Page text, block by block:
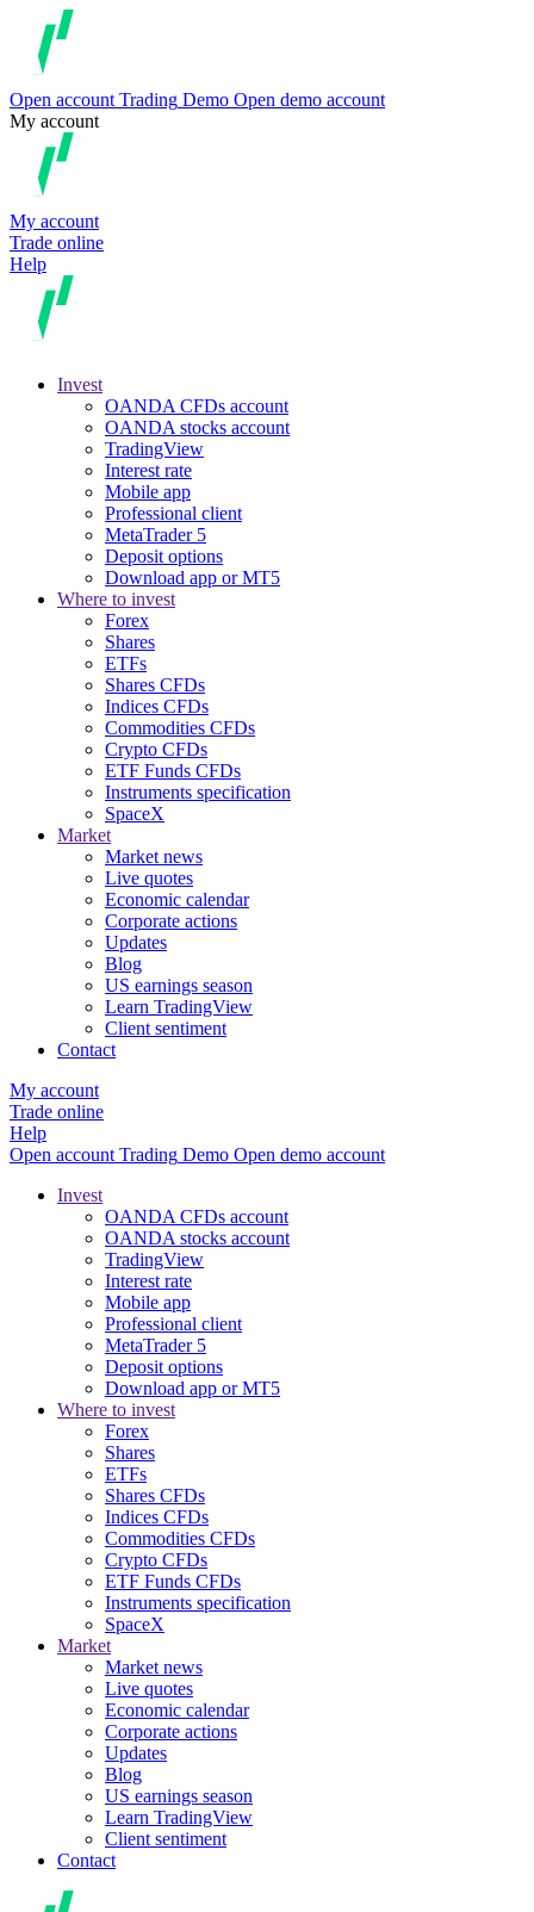
Open account Trading Demo Open demo account
My account
My account
Trade online
Help
Invest
OANDA CFDs account
OANDA stocks account
TradingView
Interest rate
Mobile app
Professional client
MetaTrader 5
Deposit options
Download app or MT5
Where to invest
Forex
Shares
ETFs
Shares CFDs
Indices CFDs
Commodities CFDs
Crypto CFDs
ETF Funds CFDs
Instruments specification
SpaceX
Market
Market news
Live quotes
Economic calendar
Corporate actions
Updates
Blog
US earnings season
Learn TradingView
Client sentiment
Contact
My account
Trade online
Help
Open account Trading Demo Open demo account
Invest
OANDA CFDs account
OANDA stocks account
TradingView
Interest rate
Mobile app
Professional client
MetaTrader 5
Deposit options
Download app or MT5
Where to invest
Forex
Shares
ETFs
Shares CFDs
Indices CFDs
Commodities CFDs
Crypto CFDs
ETF Funds CFDs
Instruments specification
SpaceX
Market
Market news
Live quotes
Economic calendar
Corporate actions
Updates
Blog
US earnings season
Learn TradingView
Client sentiment
Contact